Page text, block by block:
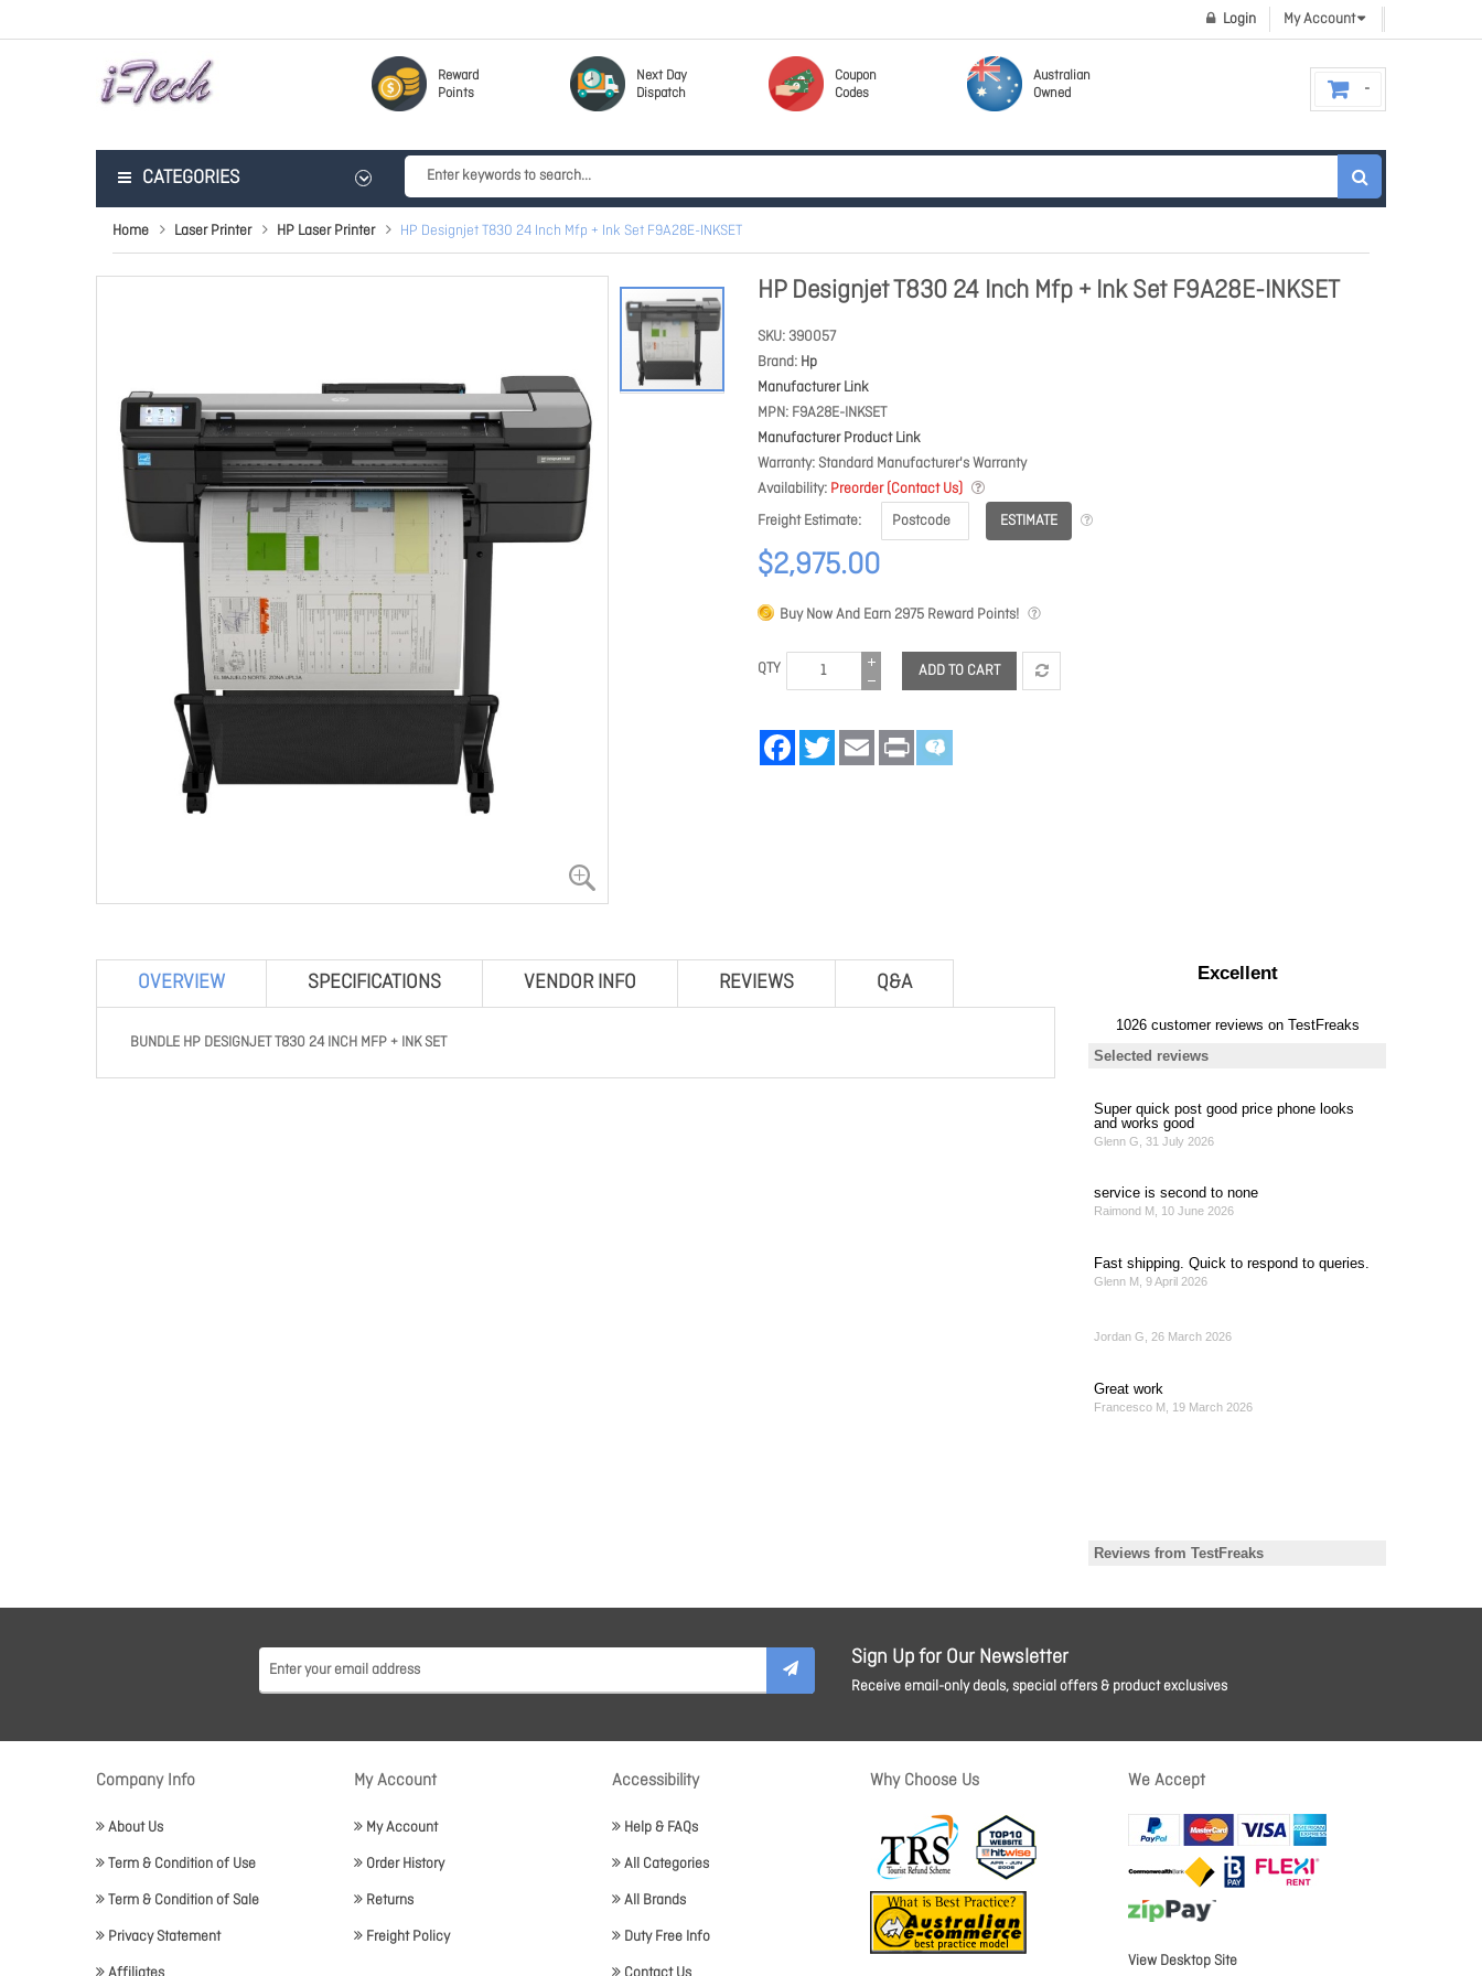
My Account
Login
Reward
Points
Next Day
Dispatch
Coupon
Codes
Australian
Owned
CATEGORIES
Home Laser Printer HP Laser Printer HP Designjet T830 24 Inch Mfp + Ink Set F9A28E-INKSET
HP Designjet T830 24 Inch Mfp + Ink Set F9A28E-INKSET
SKU 390057
Brand Hp
Manufacturer Link
MPN F9A28E-INKSET
Manufacturer Product Link
Warranty Standard Manufacturer's Warranty
Availability Preorder (Contact Us)
Freight Estimate
ESTIMATE
$2,975.00
Buy Now And Earn2975 Reward Points!
QTY ADD TO CART
FacebookTwitter Email Print
OVERVIEW SPECIFICATIONS VENDOR INFO REVIEWS Q&A
BUNDLE HP DESIGNJET T830 24 INCH MFP + INK SET
Sign Up for Our Newsletter
Receive email-only deals, special offers & product exclusives
Company Info
About Us
Term & Condition of Use
Term & Condition of Sale
Privacy Statement
My Account
My Account
Order History
Returns
Freight Policy
Accessibility
Help & FAQs
All Categories
All Brands
Duty Free Info
Why Choose Us We Accept
View Desktop Site